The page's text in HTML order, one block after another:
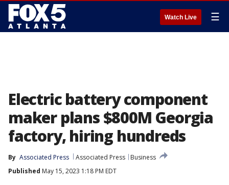
Watch Live ☰
Electric battery component
maker plans $800M Georgia
factory, hiring hundreds
By Associated Press Associated Press
Business
Published May 15, 2023 1:18 PM EDT